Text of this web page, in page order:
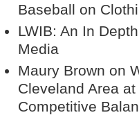
Baseball on
LWIB: An In
Media
Maury Brown on
Cleveland Area
Competitive